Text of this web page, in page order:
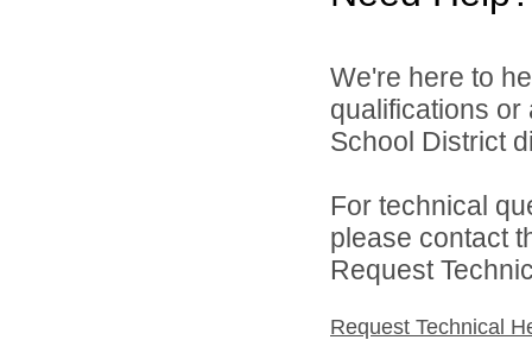
We're here to
qualifications
School District
For technical
please contact
Request
Request Technical